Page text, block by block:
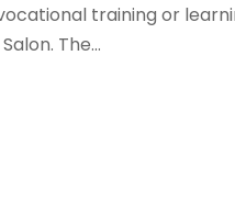
training or
The...